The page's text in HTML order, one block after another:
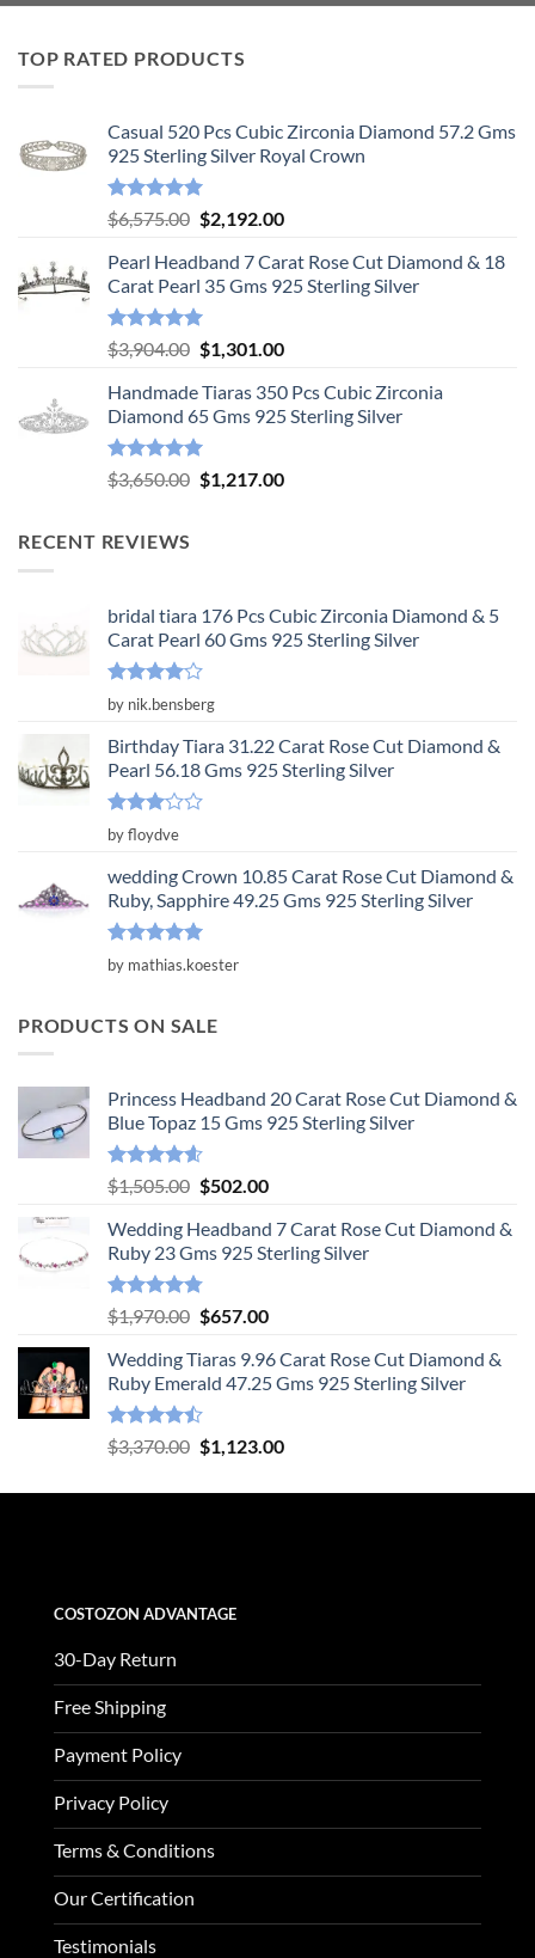
TOP RATED PRODUCTS
Casual 520 Pcs Cubic Zirconia Diamond 57.2 Gms
925 Sterling Silver Royal Crown
Rated5.00
out of 5
$6,575.00 Original
was:
$6,575.00.
$2,192.00Current
is:
$2,192.00.
Pearl Headband 7 Carat Rose Cut Diamond & 18
Carat Pearl 35 Gms 925 Sterling Silver
Rated5.00
out of 5
$3,904.00 Original
was:
$3,904.00.
$1,301.00Current
is:
$1,301.00.
Handmade Tiaras 350 Pcs Cubic Zirconia
Diamond 65 Gms 925 Sterling Silver
Rated5.00
out of 5
$3,650.00 Original
$1,217.00Current
RECENT REVIEWS
bridal tiara 176 Pcs Cubic Zirconia Diamond & 5
Carat Pearl 60 Gms 925 Sterling Silver
Rated4
out of 5
by nik.bensberg
Birthday Tiara 31.22 Carat Rose Cut Diamond &
Pearl 56.18 Gms 925 Sterling Silver
Rated
out
of 5
by floydve
wedding Crown 10.85 Carat Rose Cut Diamond &
Ruby, Sapphire 49.25 Gms 925 Sterling Silver
Rated5
out of 5
by mathias.koester
PRODUCTS ON SALE
Princess Headband 20 Carat Rose Cut Diamond &
Blue Topaz 15 Gms 925 Sterling Silver
Rated4.55
out of 5
$1,505.00 Original
was:
$1,505.00.
$502.00Current
is:
$502.00.
Wedding Headband 7 Carat Rose Cut Diamond &
Ruby 23 Gms 925 Sterling Silver
Rated4.78
out of 5
$1,970.00 Original
was:
$1,970.00.
$657.00Current
is:
$657.00.
Wedding Tiaras 9.96 Carat Rose Cut Diamond &
Ruby Emerald 47.25 Gms 925 Sterling Silver
Rated
4.47
$3,370.00 Original
was:
$1,123.00Current
is:
COSTOZON ADVANTAGE
30-Day Return
Free Shipping
Payment Policy
Privacy Policy
Terms & Conditions
Our Certification
Testimonials